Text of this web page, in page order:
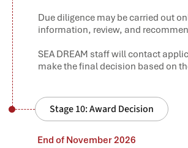
Due diligence may be carried out
information, review, and
SEA DREAM staff will contact
make the final decision based on
Stage 10: Award Decision
End of November 2026